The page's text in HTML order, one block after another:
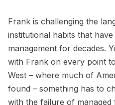
Frank is challenging the
institutional habits that
management for decades.
with Frank on every point
West – where much of
found – something has to
with the failure of managed